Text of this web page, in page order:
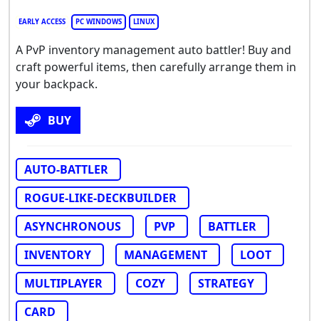
EARLY ACCESS PC WINDOWS LINUX
A PvP inventory management auto battler! Buy and
craft powerful items, then carefully arrange them in
your backpack.
BUY
AUTO-BATTLER
ROGUE-LIKE-DECKBUILDER
ASYNCHRONOUS
PVP
BATTLER
INVENTORY
MANAGEMENT
LOOT
MULTIPLAYER
COZY
STRATEGY
CARD